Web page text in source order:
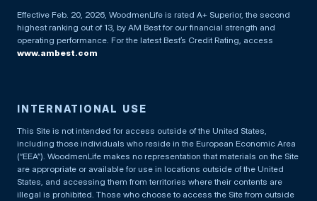
Effective Feb. 20, 2026, WoodmenLife is rated A+ Superior, the second
highest ranking out of 13, by AM Best for our financial strength and
operating performance. For the latest Best’s Credit Rating, access
www.ambest.com
INTERNATIONAL USE
This Site is not intended for access outside of the United States,
including those individuals who reside in the European Economic Area
(“EEA”). WoodmenLife makes no representation that materials on the Site
are appropriate or available for use in locations outside of the United
States, and accessing them from territories where their contents are
illegal is prohibited. Those who choose to access the Site from outside